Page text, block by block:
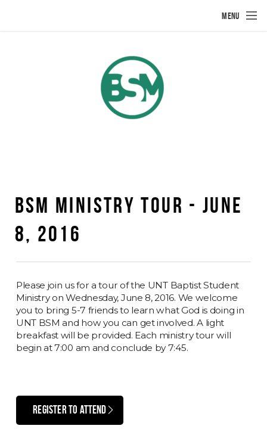
MENU
BSM MINISTRY TOUR - JUNE
8, 2016
Please join us for a tour of the UNT Baptist Student
Ministry on Wednesday, June 8, 2016. We welcome
you to bring 5-7 friends to learn what God is doing in
UNT BSM and how you can get involved. A light
breakfast will be provided. Each ministry tour will
begin at 7:00 am and conclude by 7:45.
REGISTER TO ATTEND